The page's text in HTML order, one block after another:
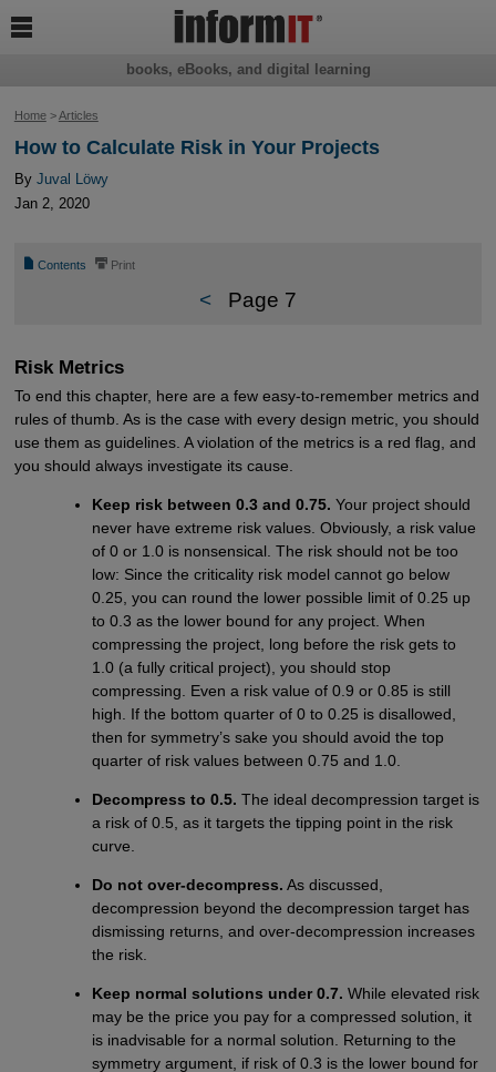
Home>Articles
How to Calculate Risk in Your Projects
By Juval Löwy
Jan 2, 2020
📄 Contents ⎙ Print
< Page 7
Risk Metrics
To end this chapter, here are a few easy-to-remember metrics and
rules of thumb. As is the case with every design metric, you should
use them as guidelines. A violation of the metrics is a red flag, and
you should always investigate its cause.
Keep risk between 0.3 and 0.75. Your project should
never have extreme risk values. Obviously, a risk value
of 0 or 1.0 is nonsensical. The risk should not be too
low: Since the criticality risk model cannot go below
0.25, you can round the lower possible limit of 0.25 up
to 0.3 as the lower bound for any project. When
compressing the project, long before the risk gets to
1.0 (a fully critical project), you should stop
compressing. Even a risk value of 0.9 or 0.85 is still
high. If the bottom quarter of 0 to 0.25 is disallowed,
then for symmetry’s sake you should avoid the top
quarter of risk values between 0.75 and 1.0.
Decompress to 0.5. The ideal decompression target is
a risk of 0.5, as it targets the tipping point in the risk
curve.
Do not over-decompress. As discussed,
decompression beyond the decompression target has
dismissing returns, and over-decompression increases
the risk.
Keep normal solutions under 0.7. While elevated risk
may be the price you pay for a compressed solution, it
is inadvisable for a normal solution. Returning to the
symmetry argument, if risk of 0.3 is the lower bound for
books, eBooks, and digital learning
